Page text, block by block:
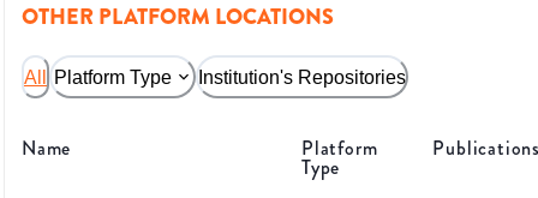
OTHER PLATFORM LOCATIONS
All Platform Type Institution's Repositories
Name Platform
Type